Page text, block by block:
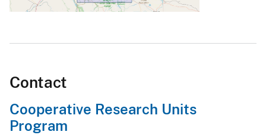
Contact
Cooperative Research Units
Program